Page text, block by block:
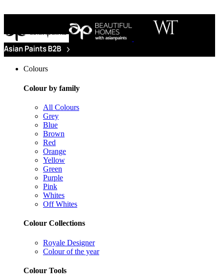
Colours
Colour by family
All Colours
Grey
Blue
Brown
Red
Orange
Yellow
Green
Purple
Pink
Whites
Off Whites
Colour Collections
Royale Designer
Colour of the year
Colour Tools